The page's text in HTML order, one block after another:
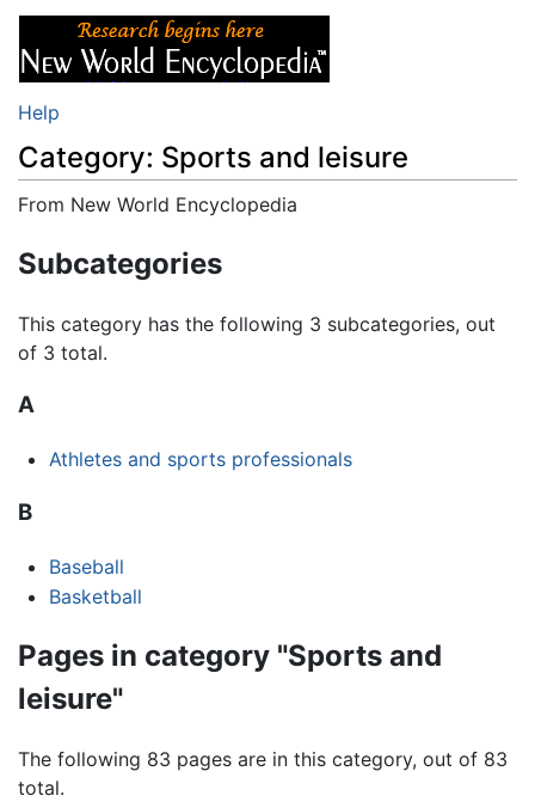
Help
Category: Sports and leisure
From New World Encyclopedia
Subcategories
This category has the following 3 subcategories, out
of 3 total.
A
Athletes and sports professionals
B
Baseball
Basketball
Pages in category "Sports and
leisure"
The following 83 pages are in this category, out of 83
total.